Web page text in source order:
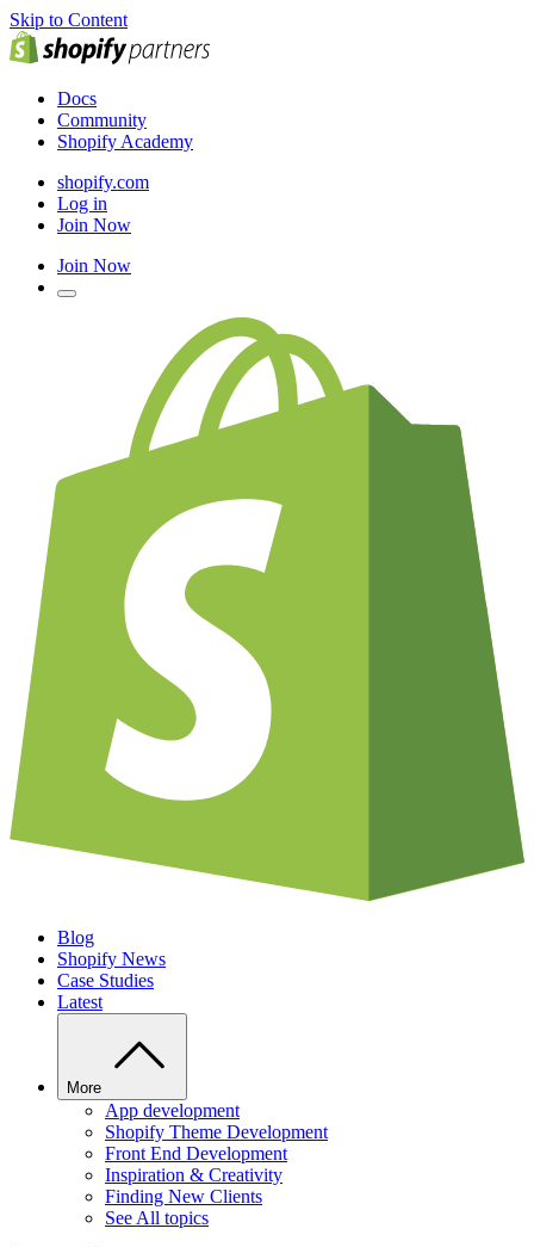
Skip to Content
Docs
Community
Shopify Academy
shopify.com
Log in
Join Now
Join Now
Blog
Shopify News
Case Studies
Latest
More
App development
Shopify Theme Development
Front End Development
Inspiration & Creativity
Finding New Clients
See All topics